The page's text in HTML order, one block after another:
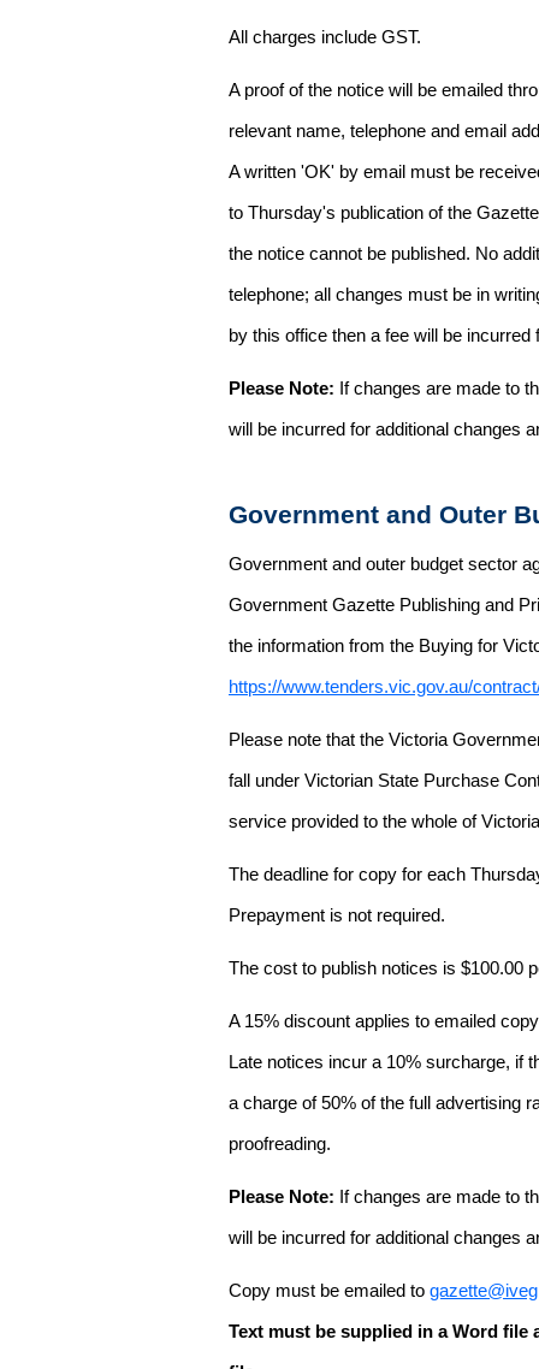
All charges include GST.
A proof of the notice will be emailed
relevant name, telephone and email
A written 'OK' by email must be
to Thursday's publication of the
the notice cannot be published. No
telephone; all changes must be in
by this office then a fee will be
Please Note: If changes are made to
will be incurred for additional changes
Government and Outer
Government and outer budget sector
Government Gazette Publishing and
the information from the Buying for
https://www.tenders.vic.gov.au/
Please note that the Victoria
fall under Victorian State Purchase
service provided to the whole of
The deadline for copy for each
Prepayment is not required.
The cost to publish notices is $100.00
A 15% discount applies to emailed
Late notices incur a 10% surcharge, if
a charge of 50% of the full advertising
proofreading.
Please Note: If changes are made to
will be incurred for additional changes
Copy must be emailed to
Text must be supplied in a Word file